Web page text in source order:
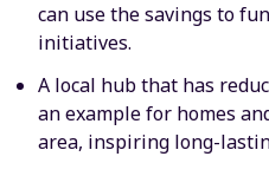
can use the savings to
initiatives.
A local hub that has
an example for homes
area, inspiring long-